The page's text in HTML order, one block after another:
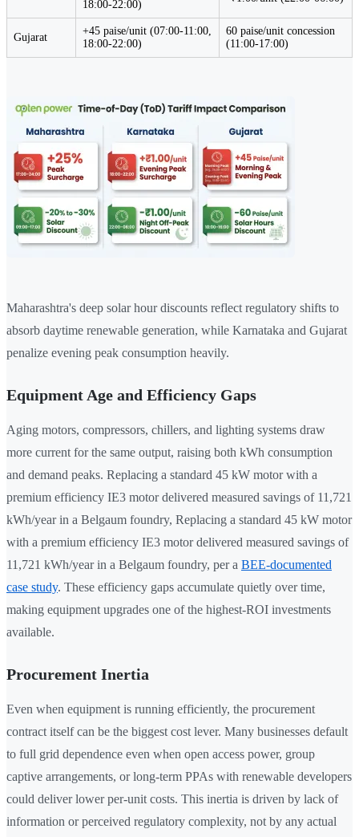
18:00-22:00)
Gujarat
+45 paise/unit (07:00-11:00,
18:00-22:00)
60 paise/unit concession
(11:00-17:00)
Maharashtra's deep solar hour discounts reflect regulatory shifts to
absorb daytime renewable generation, while Karnataka and Gujarat
penalize evening peak consumption heavily.
Equipment Age and Efficiency Gaps
Aging motors, compressors, chillers, and lighting systems draw
more current for the same output, raising both kWh consumption
and demand peaks. Replacing a standard 45 kW motor with a
premium efficiency IE3 motor delivered measured savings of 11,721
kWh/year in a Belgaum foundry, Replacing a standard 45 kW motor
with a premium efficiency IE3 motor delivered measured savings of
11,721 kWh/year in a Belgaum foundry, per a BEE-documented
case study. These efficiency gaps accumulate quietly over time,
making equipment upgrades one of the highest-ROI investments
available.
Procurement Inertia
Even when equipment is running efficiently, the procurement
contract itself can be the biggest cost lever. Many businesses default
to full grid dependence even when open access power, group
captive arrangements, or long-term PPAs with renewable developers
could deliver lower per-unit costs. This inertia is driven by lack of
information or perceived regulatory complexity, not by any actual